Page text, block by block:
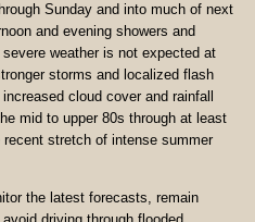
Sunday and into much of next
and evening showers and
weather is not expected at
storms and localized flash
cloud cover and rainfall
mid to upper 80s through at least
stretch of intense summer
the latest forecasts, remain